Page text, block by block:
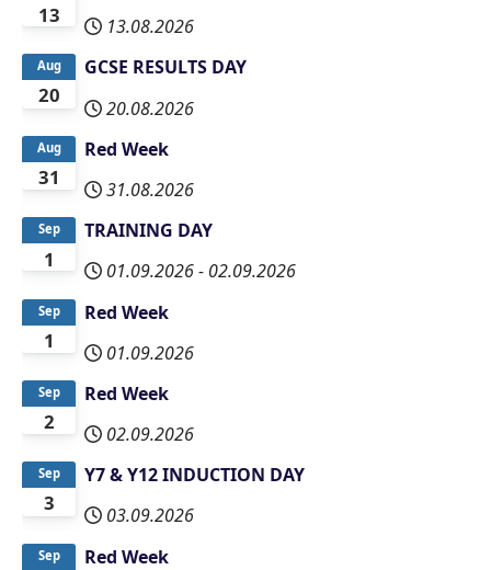
13
13.08.2026
20
Aug
GCSE RESULTS DAY
20.08.2026
31
Aug
Red Week
31.08.2026
1
Sep
TRAINING DAY
01.09.2026- 02.09.2026
1
Sep
Red Week
01.09.2026
2
Sep
Red Week
02.09.2026
3
Sep
Y7 & Y12 INDUCTION DAY
03.09.2026
Sep
Red Week